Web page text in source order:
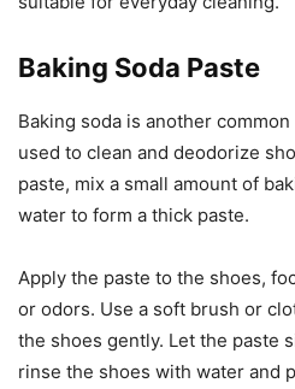
Baking Soda Paste
Baking soda is another
used to clean and deodorize
paste, mix a small amount of
water to form a thick paste.
Apply the paste to the shoes,
or odors. Use a soft brush or
the shoes gently. Let the paste
rinse the shoes with water and